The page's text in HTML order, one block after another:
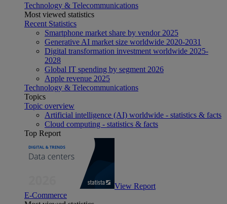
Technology & Telecommunications
Most viewed statistics
Recent Statistics
Smartphone market share by vendor 2025
Generative AI market size worldwide 2020-2031
Digital transformation investment worldwide 2025-
2028
Global IT spending by segment 2026
Apple revenue 2025
Technology & Telecommunications
Topics
Topic overview
Artificial intelligence (AI) worldwide - statistics & facts
Cloud computing - statistics & facts
Top Report
View Report
E-Commerce